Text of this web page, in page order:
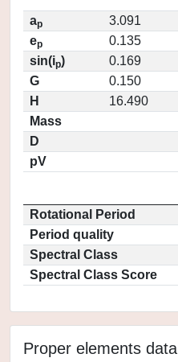
ap
3.091
ep
0.135
sin(ip)
0.169
G
0.150
H
16.490
Mass
D
pV
Rotational Period
Period quality
Spectral Class
Spectral Class Score
Proper elements data